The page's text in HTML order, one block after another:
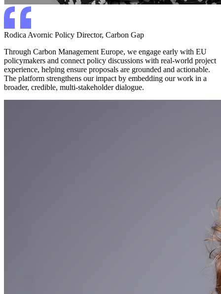
Rodica Avornic Policy Director, Carbon Gap
Through Carbon Management Europe, we engage early with EU
policymakers and connect policy discussions with real-world project
experience, helping ensure proposals are grounded and actionable.
The platform strengthens our impact by embedding our work in a
broader, credible, multi-stakeholder dialogue.